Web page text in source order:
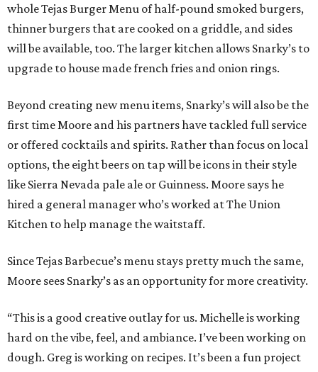
whole Tejas Burger Menu of half-pound smoked burgers,
thinner burgers that are cooked on a griddle, and sides
will be available, too. The larger kitchen allows Snarky’s to
upgrade to house made french fries and onion rings.
Beyond creating new menu items, Snarky’s will also be the
first time Moore and his partners have tackled full service
or offered cocktails and spirits. Rather than focus on local
options, the eight beers on tap will be icons in their style
like Sierra Nevada pale ale or Guinness. Moore says he
hired a general manager who’s worked at The Union
Kitchen to help manage the waitstaff.
Since Tejas Barbecue’s menu stays pretty much the same,
Moore sees Snarky’s as an opportunity for more creativity.
“This is a good creative outlay for us. Michelle is working
hard on the vibe, feel, and ambiance. I’ve been working on
dough. Greg is working on recipes. It’s been a fun project